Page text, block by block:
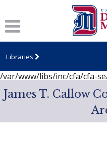
: session_start(): A
ignoring in /var/www/libs/
919
Notice: Undefined index:
/var/www/libs/inc/cfa/cfa-
/var/www/libs/inc/cfa/cfa-
Libraries
James T. Callow